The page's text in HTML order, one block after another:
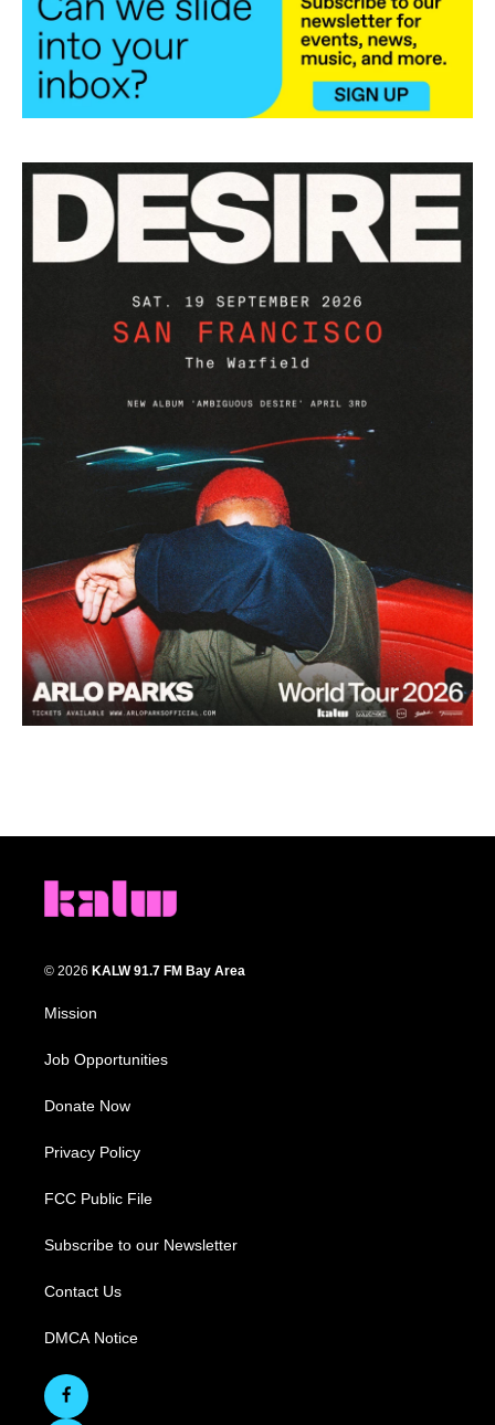
© 2026 KALW 91.7 FM Bay Area
Mission
Job Opportunities
Donate Now
Privacy Policy
FCC Public File
Subscribe to our Newsletter
Contact Us
DMCA Notice